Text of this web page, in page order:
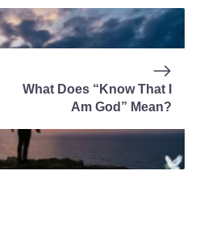
What Does “Know That I
Am God” Mean?